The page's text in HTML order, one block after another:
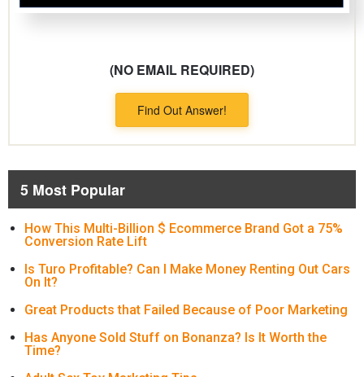
(NO EMAIL REQUIRED)
Find Out Answer!
5 Most Popular
How This Multi-Billion $ Ecommerce Brand Got a 75%
Conversion Rate Lift
Is Turo Profitable? Can I Make Money Renting Out Cars
On It?
Great Products that Failed Because of Poor Marketing
Has Anyone Sold Stuff on Bonanza? Is It Worth the
Time?